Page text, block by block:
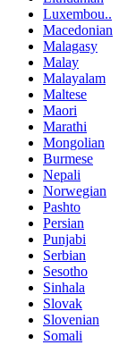
Luxembou..
Macedonian
Malagasy
Malay
Malayalam
Maltese
Maori
Marathi
Mongolian
Burmese
Nepali
Norwegian
Pashto
Persian
Punjabi
Serbian
Sesotho
Sinhala
Slovak
Slovenian
Somali